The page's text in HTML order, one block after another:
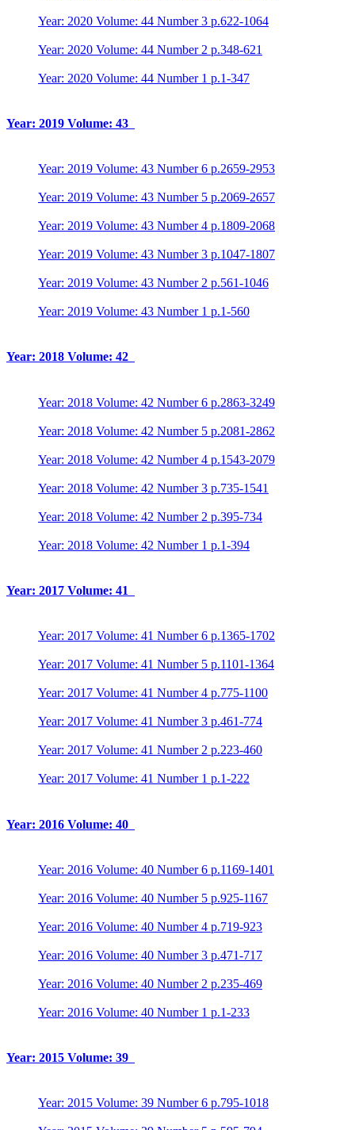
Year: 2020 Volume: 44 Number 3 p.622-1064
Year: 2020 Volume: 44 Number 2 p.348-621
Year: 2020 Volume: 44 Number 1 p.1-347
Year: 2019 Volume: 43
Year: 2019 Volume: 43 Number 6 p.2659-2953
Year: 2019 Volume: 43 Number 5 p.2069-2657
Year: 2019 Volume: 43 Number 4 p.1809-2068
Year: 2019 Volume: 43 Number 3 p.1047-1807
Year: 2019 Volume: 43 Number 2 p.561-1046
Year: 2019 Volume: 43 Number 1 p.1-560
Year: 2018 Volume: 42
Year: 2018 Volume: 42 Number 6 p.2863-3249
Year: 2018 Volume: 42 Number 5 p.2081-2862
Year: 2018 Volume: 42 Number 4 p.1543-2079
Year: 2018 Volume: 42 Number 3 p.735-1541
Year: 2018 Volume: 42 Number 2 p.395-734
Year: 2018 Volume: 42 Number 1 p.1-394
Year: 2017 Volume: 41
Year: 2017 Volume: 41 Number 6 p.1365-1702
Year: 2017 Volume: 41 Number 5 p.1101-1364
Year: 2017 Volume: 41 Number 4 p.775-1100
Year: 2017 Volume: 41 Number 3 p.461-774
Year: 2017 Volume: 41 Number 2 p.223-460
Year: 2017 Volume: 41 Number 1 p.1-222
Year: 2016 Volume: 40
Year: 2016 Volume: 40 Number 6 p.1169-1401
Year: 2016 Volume: 40 Number 5 p.925-1167
Year: 2016 Volume: 40 Number 4 p.719-923
Year: 2016 Volume: 40 Number 3 p.471-717
Year: 2016 Volume: 40 Number 2 p.235-469
Year: 2016 Volume: 40 Number 1 p.1-233
Year: 2015 Volume: 39
Year: 2015 Volume: 39 Number 6 p.795-1018